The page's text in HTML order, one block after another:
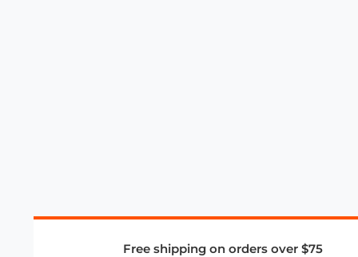
Free shipping on orders over $75